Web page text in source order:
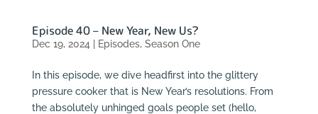
Episode 40 – New Year, New Us?
Dec 19, 2024 | Episodes, Season One
In this episode, we dive headfirst into the glittery
pressure cooker that is New Year’s resolutions. From
the absolutely unhinged goals people set (hello,